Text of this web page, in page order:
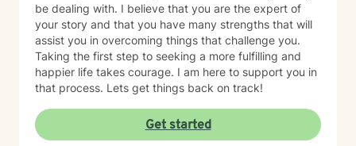
be dealing with. I believe that you are the expert of
your story and that you have many strengths that will
assist you in overcoming things that challenge you.
Taking the first step to seeking a more fulfilling and
happier life takes courage. I am here to support you in
that process. Lets get things back on track!
Get started